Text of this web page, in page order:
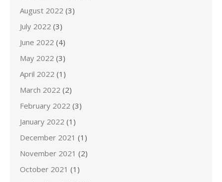
August 2022 (3)
July 2022 (3)
June 2022 (4)
May 2022 (3)
April 2022 (1)
March 2022 (2)
February 2022 (3)
January 2022 (1)
December 2021 (1)
November 2021 (2)
October 2021 (1)